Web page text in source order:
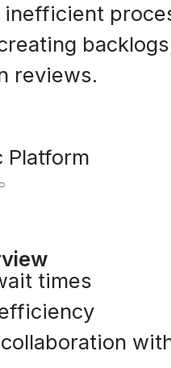
inefficient
reviews.
Platform
times